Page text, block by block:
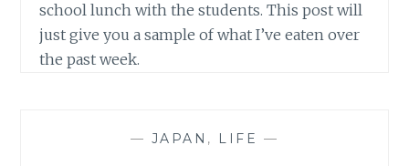
school lunch with the students. This post will
just give you a sample of what I’ve eaten over
the past week.
— JAPAN , LIFE —